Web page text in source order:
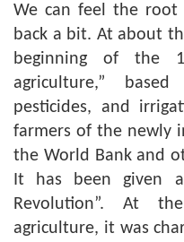
We can feel the
back a bit. At about
beginning of the
agriculture,”
pesticides, and
farmers of the newly
the World Bank and
It has been given
Revolution”. At
agriculture, it was